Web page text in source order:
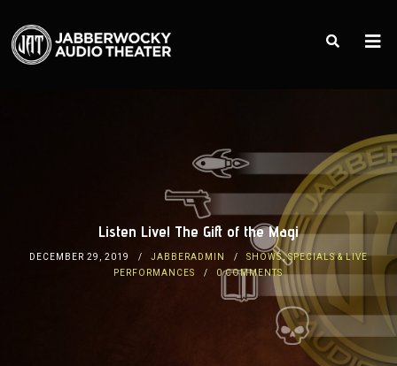
Listen Live! The Gift of the Magi
DECEMBER 29, 2019 JABBERADMIN SHOWS,SPECIALS & LIVE
PERFORMANCES
0 COMMENTS